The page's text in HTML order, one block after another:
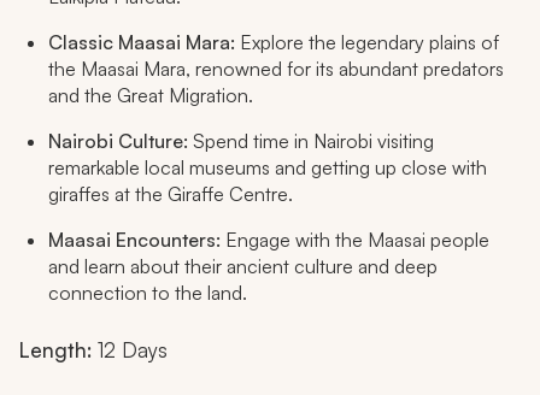
Classic Maasai Mara: Explore the legendary plains of
the Maasai Mara, renowned for its abundant predators
and the Great Migration.
Nairobi Culture: Spend time in Nairobi visiting
remarkable local museums and getting up close with
giraffes at the Giraffe Centre.
Maasai Encounters: Engage with the Maasai people
and learn about their ancient culture and deep
connection to the land.
Length: 12 Days